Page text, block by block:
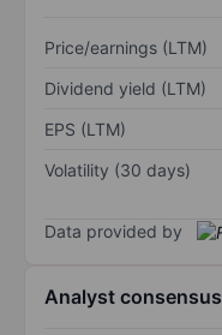
Price/earnings (LTM)
Dividend yield (LTM)
EPS (LTM)
Volatility (30 days)
Data provided by
Analyst consensus